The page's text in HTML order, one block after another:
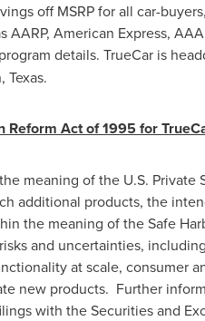
off MSRP for all car-
American Express,
details. TrueCar is
Texas.
Act of 1995 for
meaning of the U.S. Private
additional products, the
the meaning of the Safe
and uncertainties,
at scale, consumer
new products. Further
with the Securities and